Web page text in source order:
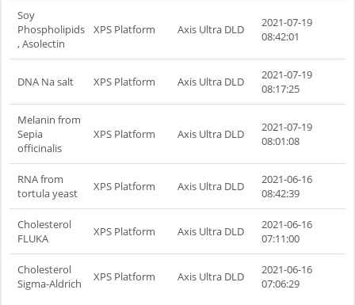
Soy
Phospholipids
, Asolectin
XPS Platform Axis Ultra DLD
2021-07-19
08:42:01
DNA Na salt XPS Platform Axis Ultra DLD
2021-07-19
08:17:25
Melanin from
Sepia
officinalis
XPS Platform Axis Ultra DLD
2021-07-19
08:01:08
RNA from
tortula yeast
XPS Platform Axis Ultra DLD
2021-06-16
08:42:39
Cholesterol
FLUKA
XPS Platform Axis Ultra DLD
2021-06-16
07:11:00
Cholesterol
Sigma-Aldrich
XPS Platform Axis Ultra DLD
2021-06-16
07:06:29